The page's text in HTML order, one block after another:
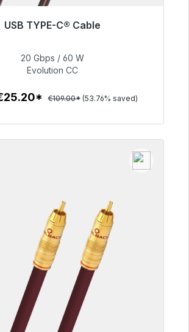
USB TYPE-C® Cable
€50.40
20 Gbps / 60 W
Evolution CC
€109.00* (53.76% saved)